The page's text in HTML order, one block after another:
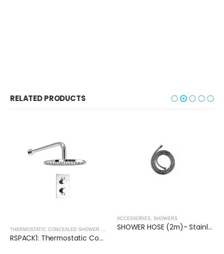
RELATED PRODUCTS
THERMOSTATIC CONCEALED SHOWER PACKS - ROUND COLLECTION ,THERMOSTATIC
RSPACK1: Thermostatic Concealed Shower Pack (Round)
ACCESSORIES SHOWERS
SHOWER HOSE (2m)- Stainless Steel